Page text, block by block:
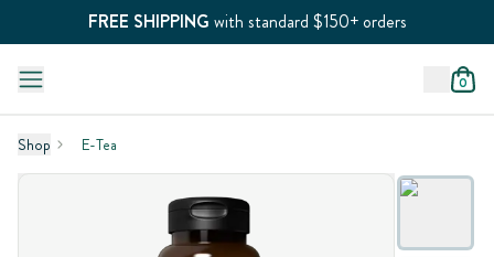
FREE SHIPPING with standard $150+ orders
0
Shop E-Tea